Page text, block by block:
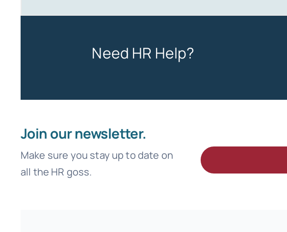
Need HR Help?
Join our newsletter.
Make sure you stay up to date on
all the HR goss.